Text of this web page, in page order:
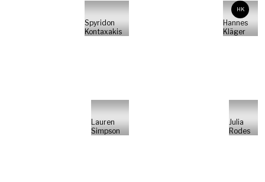
Spyridon
Kontaxakis
HK
Hannes
Kläger
Lauren
Simpson
Julia
Rodes